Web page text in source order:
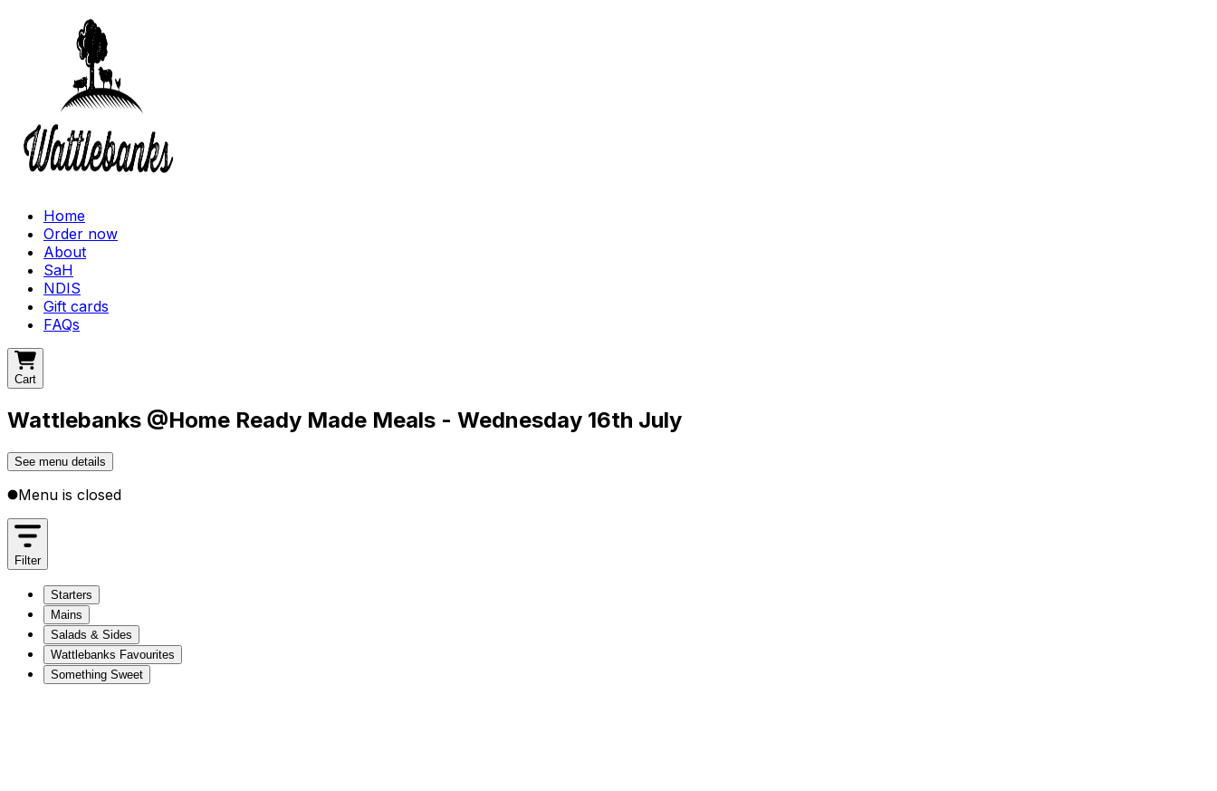
Home
Order now
About
SaH
NDIS
Gift cards
FAQs
Cart
Wattlebanks @Home Ready Made Meals - Wednesday 16th July
See menu details
Menu is closed
Filter
Starters
Mains
Salads & Sides
Wattlebanks Favourites
Something Sweet